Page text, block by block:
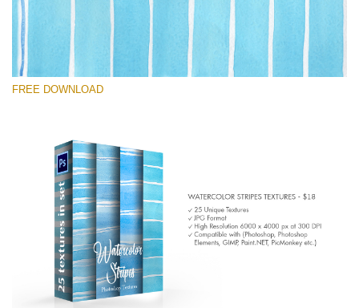
Please select
Free Photoshop Texture #4
Small 800*533px
Stripes Watercolor
(25 Textures)
Large 6000*4000px
FREE DOWNLOAD